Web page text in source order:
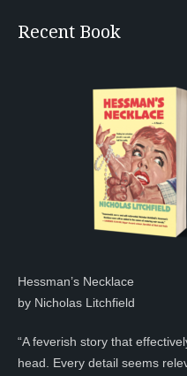
Recent Book
Hessman’s Necklace
by Nicholas Litchfield
“A feverish story that
head. Every detail seems